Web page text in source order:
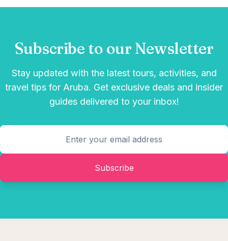
Subscribe to our Newsletter
Stay updated with the latest tours, activities, and
travel tips for Aruba. Get exclusive deals and insider
guides delivered to your inbox!
Subscribe